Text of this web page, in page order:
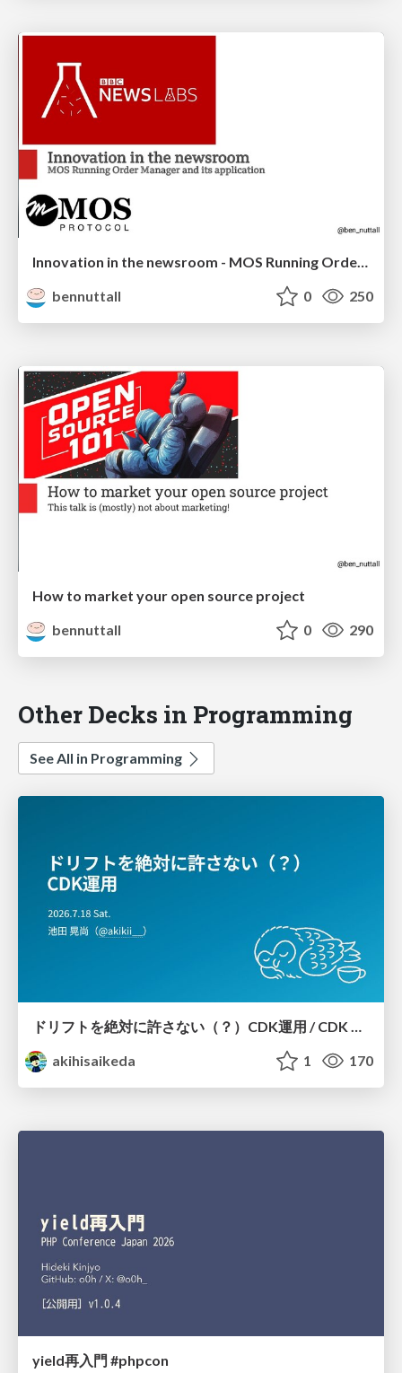
Innovation in the newsroom - MOS Running Order Manager
bennuttall
0 250
How to market your open source project
bennuttall
0 290
Other Decks in Programming
See All in Programming
akihisaikeda
1 170
yield再入門 #phpcon